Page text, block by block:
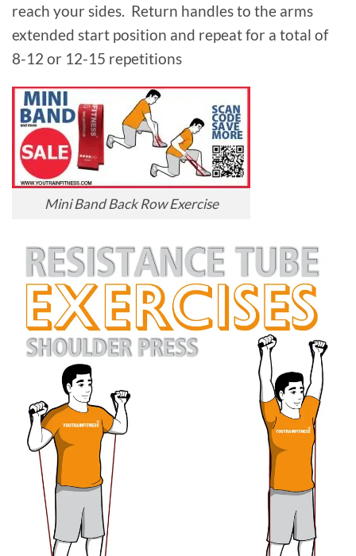
reach your sides. Return handles to the arms
extended start position and repeat for a total of
8-12 or 12-15 repetitions
Mini Band Back Row Exercise